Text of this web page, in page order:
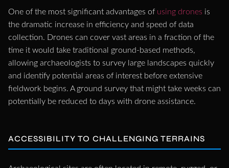
One of the most significant advantages of using drones is
the dramatic increase in efficiency and speed of data
collection. Drones can cover vast areas in a fraction of the
time it would take traditional ground-based methods,
allowing archaeologists to survey large landscapes quickly
and identify potential areas of interest before extensive
fieldwork begins. A ground survey that might take weeks can
potentially be reduced to days with drone assistance.
ACCESSIBILITY TO CHALLENGING TERRAINS